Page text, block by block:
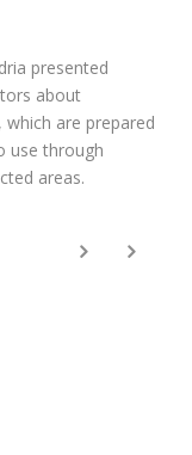
presented
about
are prepared
use through
areas.